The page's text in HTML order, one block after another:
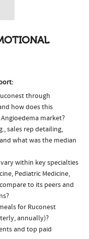
through
how does this
market?
sales rep detailing,
what was the median
within key specialties
Pediatric Medicine,
to its peers and
for Ruconest
annually)?
and top paid